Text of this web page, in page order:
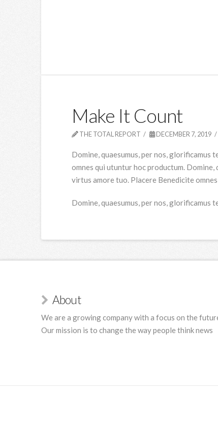
Make It Count
THE TOTAL REPORT DECEMBER 7, 2019
Domine, quaesumus, per nos,
omnes qui utuntur hoc productum.
virtus amore tuo. Placere Benedicite
Domine, quaesumus, per nos,
About
We are a growing company with a focus on the
Our mission is to change the way people think news